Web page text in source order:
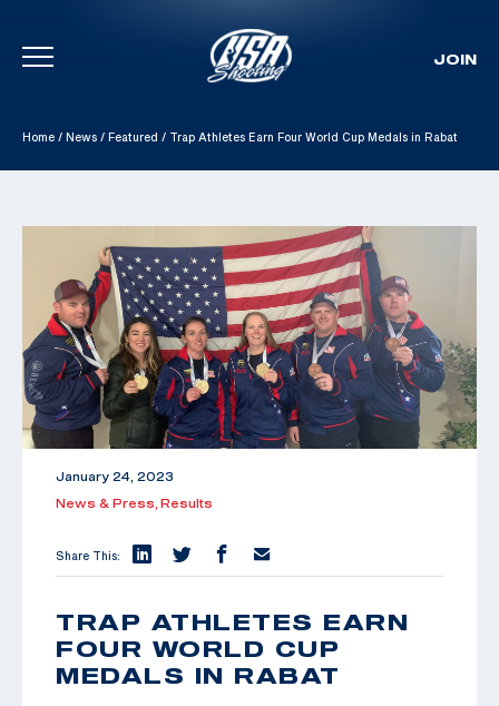
Skip To Content
JOIN
Home / News / Featured / Trap Athletes Earn Four World Cup Medals in Rabat
January 24, 2023
News & Press, Results
Share This:
TRAP ATHLETES EARN
FOUR WORLD CUP
MEDALS IN RABAT